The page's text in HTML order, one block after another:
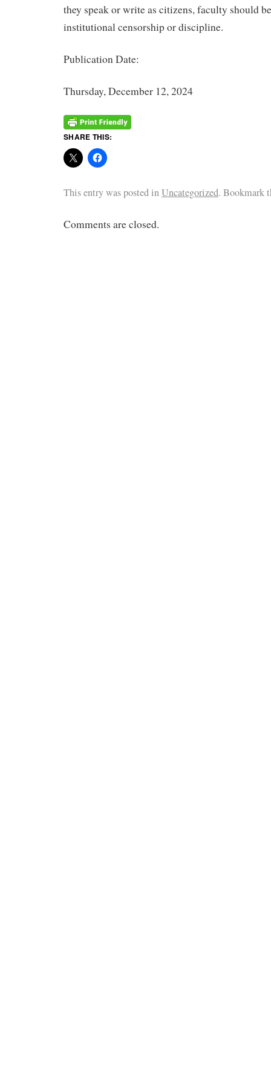
they speak or write as citizens, faculty should
institutional censorship or discipline.
Publication Date:
Thursday, December 12, 2024
SHARE THIS:
This entry was posted inUncategorized. Bookmark
Comments are closed.